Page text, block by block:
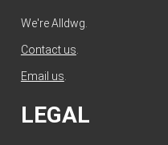
We're Alldwg.
Contact us.
Email us.
LEGAL